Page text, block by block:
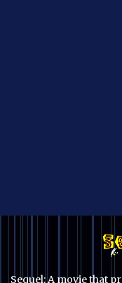
Sequel: A movie that